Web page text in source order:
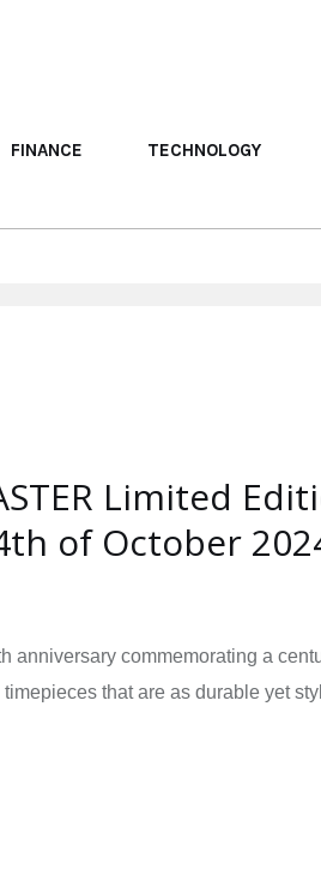
FINANCE TECHNOLOGY
Limited
of October
commemorating a
that are as durable yet